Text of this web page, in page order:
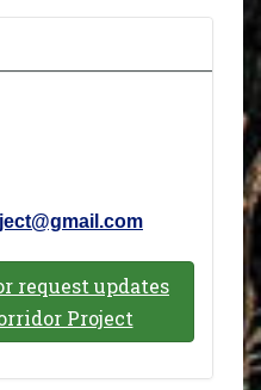
request updates
Project